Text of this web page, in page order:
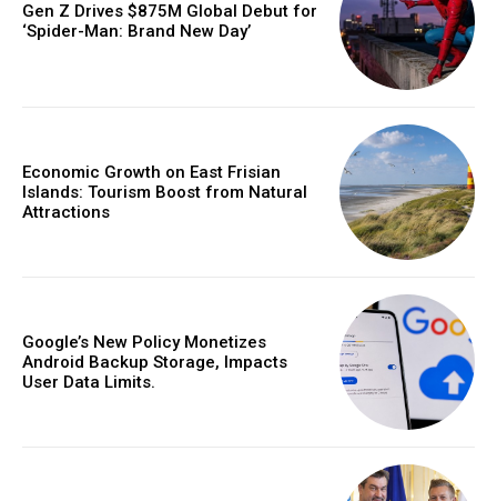
Gen Z Drives $875M Global Debut for
‘Spider-Man: Brand New Day’
Economic Growth on East Frisian
Islands: Tourism Boost from Natural
Attractions
Google’s New Policy Monetizes
Android Backup Storage, Impacts
User Data Limits.